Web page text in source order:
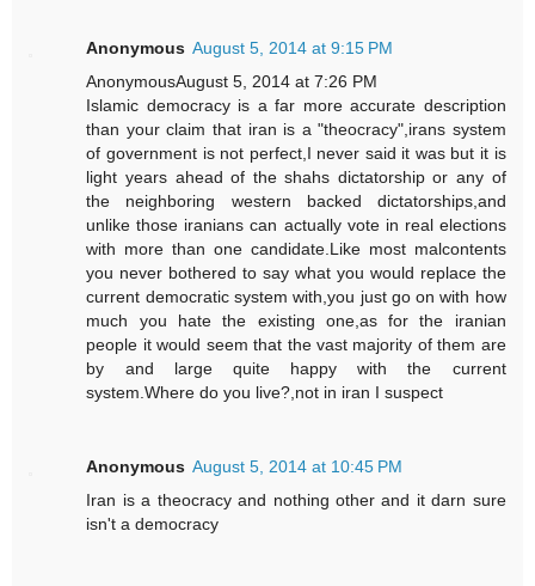
Anonymous August 5, 2014 at 9:15 PM
AnonymousAugust 5, 2014 at 7:26 PM
Islamic democracy is a far more accurate description
than your claim that iran is a "theocracy",irans system
of government is not perfect,I never said it was but it is
light years ahead of the shahs dictatorship or any of
the neighboring western backed dictatorships,and
unlike those iranians can actually vote in real elections
with more than one candidate.Like most malcontents
you never bothered to say what you would replace the
current democratic system with,you just go on with how
much you hate the existing one,as for the iranian
people it would seem that the vast majority of them are
by and large quite happy with the current
system.Where do you live?,not in iran I suspect
Anonymous August 5, 2014 at 10:45 PM
Iran is a theocracy and nothing other and it darn sure
isn't a democracy